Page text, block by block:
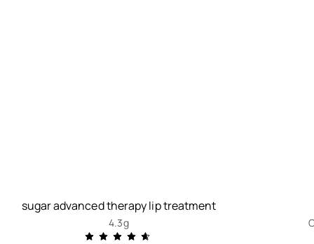
sugar advanced therapy lip treatment
4.3g